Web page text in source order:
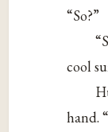
“So?”
cool
hand.